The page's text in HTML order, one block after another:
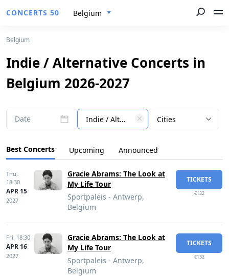
CONCERTS 50 Belgium
Belgium
Indie / Alternative Concerts in
Belgium 2026-2027
Date Indie / Alternative Cities
Best Concerts Upcoming Announced
Thu,
18:30
APR 15
2027
Gracie Abrams: The Look at
My Life Tour
Sportpaleis - Antwerp,
Belgium
TICKETS
€132
Fri, 18:30
APR 16
2027
Gracie Abrams: The Look at
My Life Tour
Sportpaleis - Antwerp,
Belgium
TICKETS
€132